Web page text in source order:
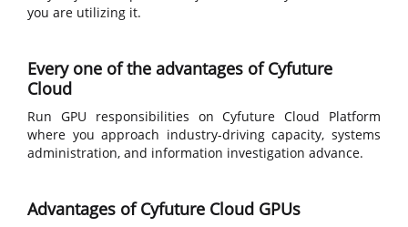
you are utilizing it.
Every one of the advantages of Cyfuture
Cloud
Run GPU responsibilities on Cyfuture Cloud Platform
where you approach industry-driving capacity, systems
administration, and information investigation advance.
Advantages of Cyfuture Cloud GPUs